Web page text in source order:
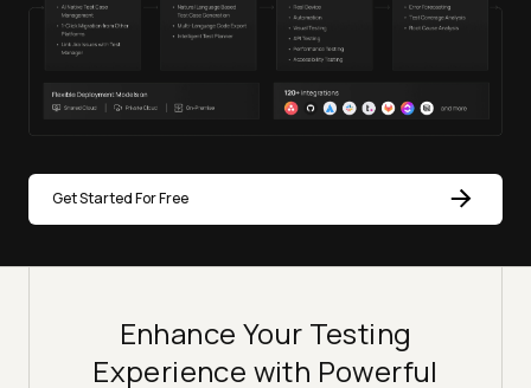
Get Started For Free
Enhance Your Testing
Experience with Powerful